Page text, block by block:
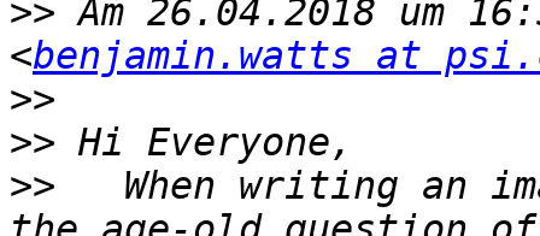
>> Am 26.04.2018 um
<benjamin.watts at
>>
>>
>>
When writing an